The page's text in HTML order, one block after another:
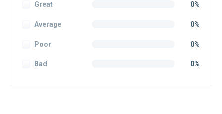
Great 0%
Average 0%
Poor 0%
Bad 0%